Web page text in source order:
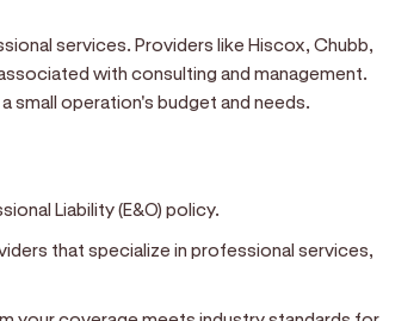
services. Providers like Hiscox, Chubb,
with consulting and management.
small operation's budget and needs.
Liability (E&O) policy.
that specialize in professional services,